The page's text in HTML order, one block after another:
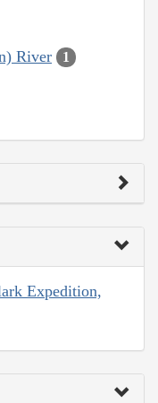
River 1
Expedition,